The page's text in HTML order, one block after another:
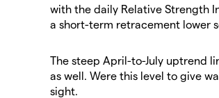
with the daily Relative Strength
a short-term retracement lower
The steep April-to-July uptrend
as well. Were this level to give
sight.